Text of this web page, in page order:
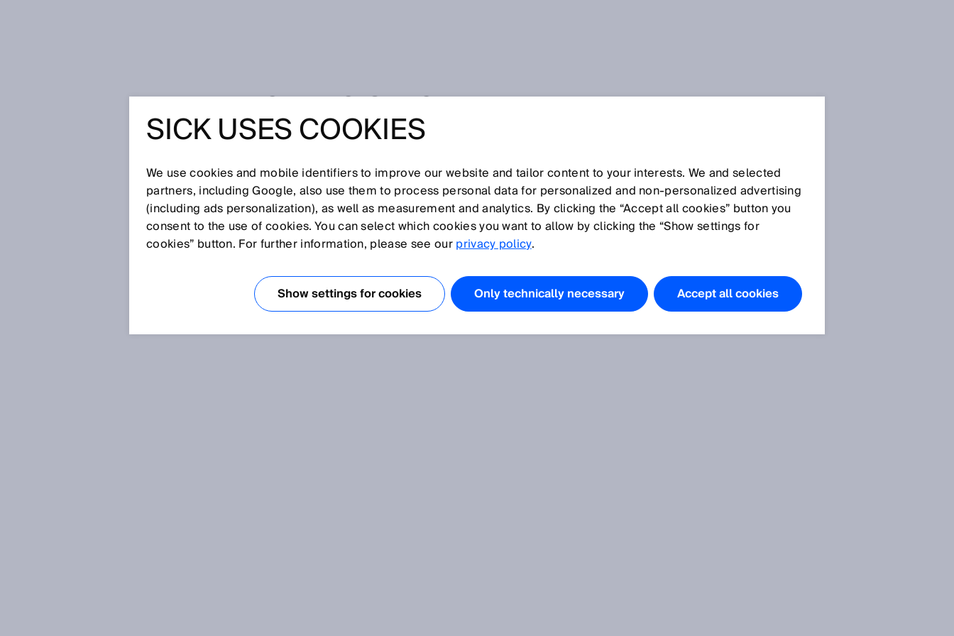
LIDAR SENSORS
PICOSCAN100
Hide all
SICK USES COOKIES
We use cookies and mobile identifiers to improve our website and tailor content to your interests. We and selected
partners, including Google, also use them to process personal data for personalized and non‑personalized advertising
(including ads personalization), as well as measurement and analytics. By clicking the “Accept all cookies” button you
consent to the use of cookies. You can select which cookies you want to allow by clicking the “Show settings for
cookies” button. For further information, please see ourprivacy policy.
Show settings for cookies Only technically necessary Accept all cookies